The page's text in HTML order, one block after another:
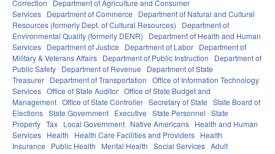
Correction
Department of Agriculture and Consumer
Services Department of Commerce
Department of Natural and Cultural
Resources (formerly Dept. of Cultural Resources)
Department of
Environmental Quality (formerly DENR)
Department of Health and Human
Services Department of Justice Department of Labor Department of
Military & Veterans Affairs Department of Public Instruction
Department of
Public Safety Department of Revenue
Department of State
Treasurer Department of Transportation Office of Information Technology
Services Office of State Auditor Office of State Budget and
Management Office of State Controller Secretary of State State Board of
Elections State Government Executive State Personnel State
Property Tax Local Government Native Americans Health and Human
Services Health Health Care Facilities and Providers Health
Insurance
Public Health Mental Health Social Services Adult